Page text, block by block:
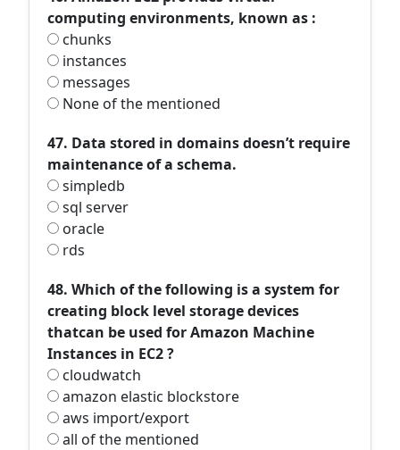
computing environments, known as :
chunks
instances
messages
None of the mentioned
47. Data stored in domains doesn’t require
maintenance of a schema.
simpledb
sql server
oracle
rds
48. Which of the following is a system for
creating block level storage devices
thatcan be used for Amazon Machine
Instances in EC2 ?
cloudwatch
amazon elastic blockstore
aws import/export
all of the mentioned